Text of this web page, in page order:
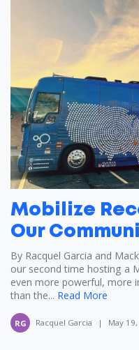
Mobilize
Our
By Racquel Garcia and
our second time hosting a
even more powerful, more
than the... Read More
RG Racquel Garcia | May